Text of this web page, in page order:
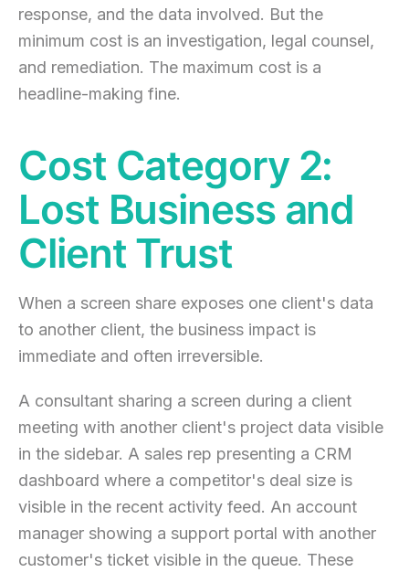
response, and the data involved. But the
minimum cost is an investigation, legal counsel,
and remediation. The maximum cost is a
headline-making fine.
Cost Category 2:
Lost Business and
Client Trust
When a screen share exposes one client's data
to another client, the business impact is
immediate and often irreversible.
A consultant sharing a screen during a client
meeting with another client's project data visible
in the sidebar. A sales rep presenting a CRM
dashboard where a competitor's deal size is
visible in the recent activity feed. An account
manager showing a support portal with another
customer's ticket visible in the queue. These